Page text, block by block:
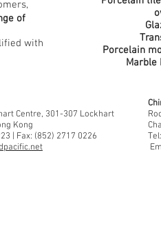
of
with
Porcelain
Marble
Centre, 301-307 Lockhart
Kong
| Fax: (852) 2717 0226